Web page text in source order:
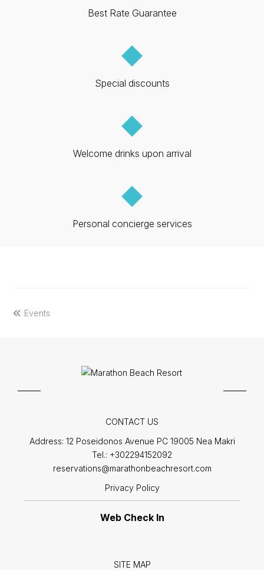
Best Rate Guarantee
◆
Special discounts
◆
Welcome drinks upon arrival
◆
Personal concierge services
previous
Events
CONTACT US
Address: 12 Poseidonos Avenue PC 19005 Nea Makri
Tel.: +302294152092
reservations@marathonbeachresort.com
Privacy Policy
Web Check In
SITE MAP